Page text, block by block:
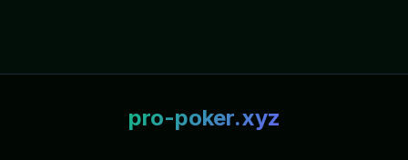
pro-poker.xyz